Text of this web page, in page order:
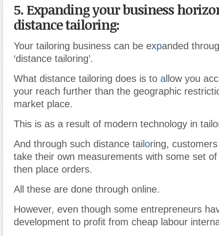
5. Expanding your business
distance tailoring:
Your tailoring business can be expanded
‘distance tailoring’.
What distance tailoring does is to a llow you
your reach further than the geographic
market place.
This is as a result of modern technology in
And through such distance tai loring,
take their own measurements with some set
then place orders.
All these are done through online.
However, even though some entrepreneurs
development to profit from cheap labour